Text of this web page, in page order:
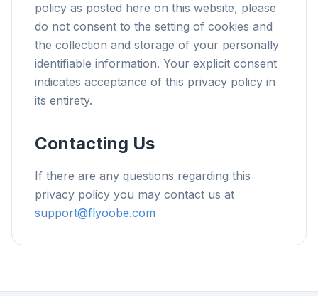
policy as posted here on this website, please
do not consent to the setting of cookies and
the collection and storage of your personally
identifiable information. Your explicit consent
indicates acceptance of this privacy policy in
its entirety.
Contacting Us
If there are any questions regarding this
privacy policy you may contact us at
support@flyoobe.com